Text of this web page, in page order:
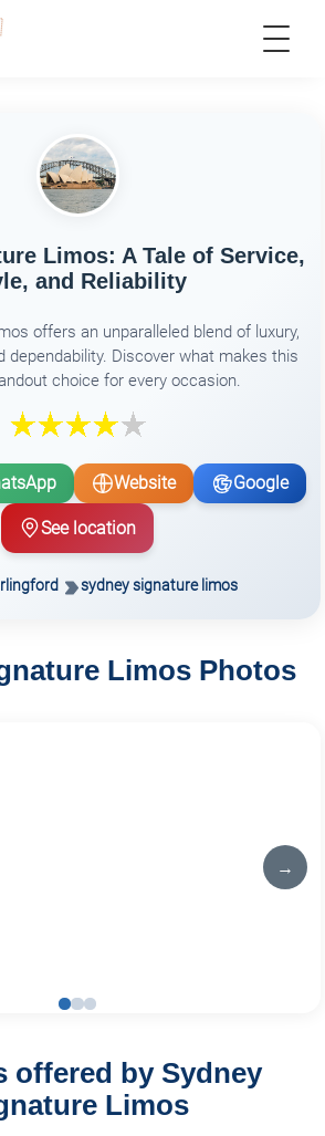
Limos: A Tale of Service,
and Reliability
offers an unparalleled blend of luxury,
dependability. Discover what makes this
choice for every occasion.
Website Google
See location
sydney signature limos
Limos Photos
→
offered by Sydney
Limos